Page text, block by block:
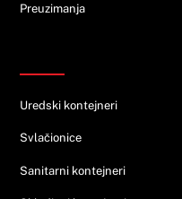
Preuzimanja
Uredski kontejneri
Svlačionice
Sanitarni kontejneri